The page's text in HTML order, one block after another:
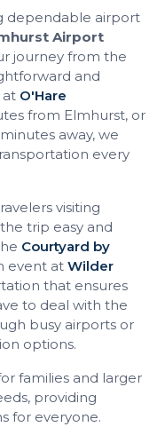
dependable airport
Airport
journey from the
and
at O'Hare
from Elmhurst, or
away, we
every
visiting
trip easy and
Courtyard by
event at Wilder
that ensures
to deal with the
busy airports or
options.
families and larger
providing
for everyone.